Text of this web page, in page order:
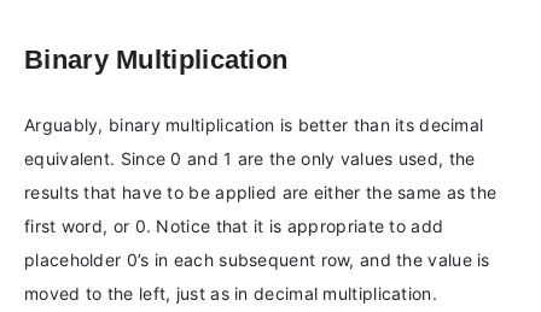
Binary Multiplication
Arguably, binary multiplication is better than its decimal
equivalent. Since 0 and 1 are the only values used, the
results that have to be applied are either the same as the
first word, or 0. Notice that it is appropriate to add
placeholder 0’s in each subsequent row, and the value is
moved to the left, just as in decimal multiplication.